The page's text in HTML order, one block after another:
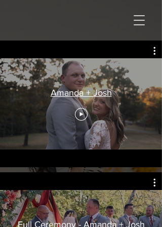
Amanda + Josh
Full Ceremony - Amanda + Josh